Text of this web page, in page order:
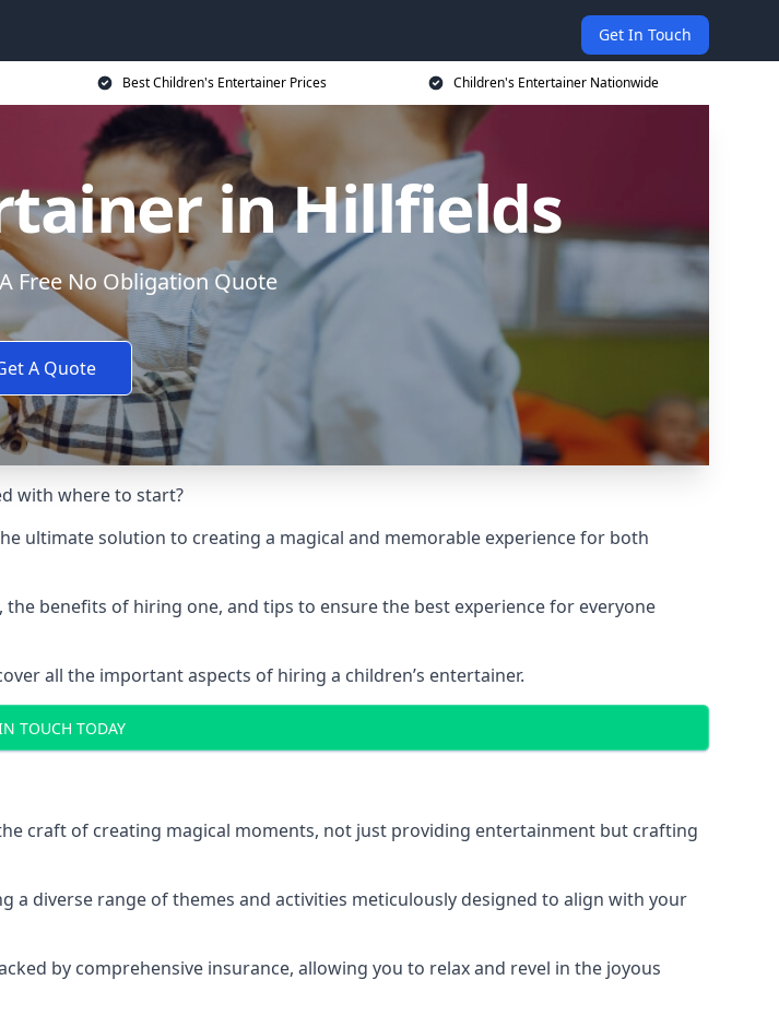
Get In Touch
Best Children's Entertainer Prices Children's Entertainer Nationwide
in Hillfields
Free No Obligation Quote
A Quote
with where to start?
ultimate solution to creating a magical and memorable experience for both
benefits of hiring one, and tips to ensure the best experience for everyone
all the important aspects of hiring a children’s entertainer.
TOUCH TODAY
craft of creating magical moments, not just providing entertainment but crafting
a diverse range of themes and activities meticulously designed to align with your
by comprehensive insurance, allowing you to relax and revel in the joyous